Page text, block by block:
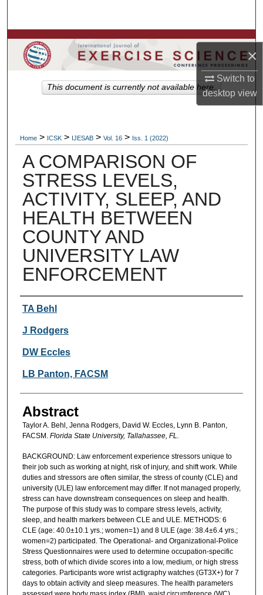
×
Switch to
desktopview
Browse Colleges, Departments, Units
My Account
Home > ICSK > IJESAB > Vol. 16 > Iss. 1 (2022)
A COMPARISON OF
STRESS LEVELS,
ACTIVITY, SLEEP, AND
HEALTH BETWEEN
COUNTY AND
UNIVERSITY LAW
ENFORCEMENT
Authors
TA Behl
J Rodgers
DW Eccles
LB Panton, FACSM
Abstract
Taylor A. Behl, Jenna Rodgers, David W. Eccles, Lynn B. Panton,
FACSM. Florida State University, Tallahassee, FL.
BACKGROUND: Law enforcement experience stressors unique to
their job such as working at night, risk of injury, and shift work. While
duties and stressors are often similar, the stress of county (CLE) and
university (ULE) law enforcement may differ. If not managed properly,
stress can have downstream consequences on sleep and health.
The purpose of this study was to compare stress levels, activity,
sleep, and health markers between CLE and ULE. METHODS: 6
CLE (age: 40.0±10.1 yrs.; women=1) and 8 ULE (age: 38.4±6.4 yrs.;
women=2) participated. The Operational- and Organizational-Police
Stress Questionnaires were used to determine occupation-specific
stress, both of which divide scores into a low, medium, or high stress
categories. Participants wore wrist actigraphy watches (GT3X+) for 7
days to obtain activity and sleep measures. The health parameters
This document is currently not available here.